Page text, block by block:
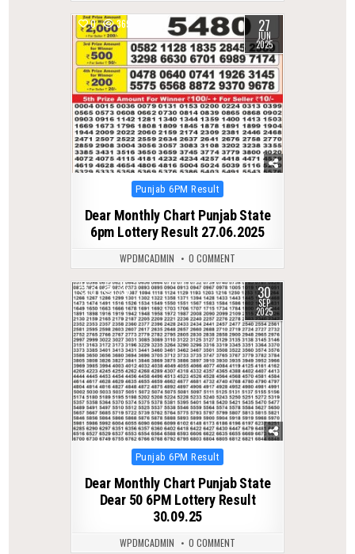
0 369 27
JUN
2025
Posted
Punjab 6PM Result
Dear Monthly Chart Punjab State
6pm Lottery Result 27.06.2025
WPDMCADMIN 0 COMMENT
0 336 30
SEP
2025
Posted
Punjab 6PM Result
Dear Monthly Chart Punjab State
Dear 50 6PM Lottery Result
30.09.25
WPDMCADMIN 0 COMMENT